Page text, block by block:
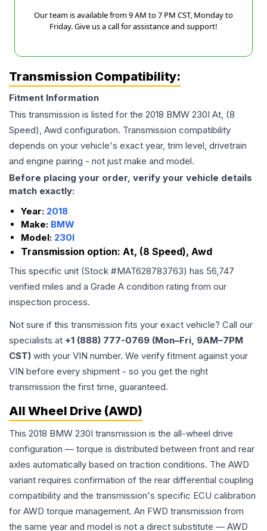
Our team is available from 9 AM to 7 PM CST, Monday to
Friday. Give us a call for assistance and support!
Transmission Compatibility:
Fitment Information
This transmission is listed for the 2018 BMW 230I At, (8
Speed), Awd configuration. Transmission compatibility
depends on your vehicle's exact year, trim level, drivetrain
and engine pairing - not just make and model.
Before placing your order, verify your vehicle details
match exactly:
Year: 2018
Make: BMW
Model: 230I
Transmission option: At, (8 Speed), Awd
This specific unit (Stock #MAT628783763) has 56,747
verified miles and a Grade A condition rating from our
inspection process.
Not sure if this transmission fits your exact vehicle? Call our
specialists at +1 (888) 777-0769 (Mon–Fri, 9AM–7PM
CST) with your VIN number. We verify fitment against your
VIN before every shipment - so you get the right
transmission the first time, guaranteed.
All Wheel Drive (AWD)
This 2018 BMW 230I transmission is the all-wheel drive
configuration — torque is distributed between front and rear
axles automatically based on traction conditions. The AWD
variant requires confirmation of the rear differential coupling
compatibility and the transmission's specific ECU calibration
for AWD torque management. An FWD transmission from
the same year and model is not a direct substitute — AWD